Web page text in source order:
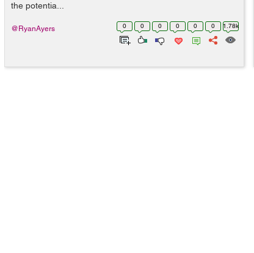
the potentia...
0 0 0 0 0 0 1.78k
@RyanAyers